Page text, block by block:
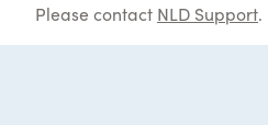
Please contact NLD Support.